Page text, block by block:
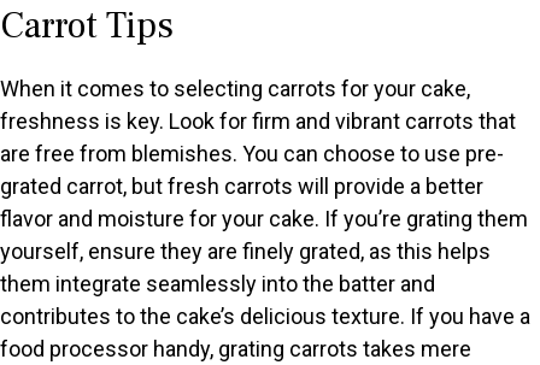
Carrot Tips
When it comes to selecting carrots for your cake,
freshness is key. Look for firm and vibrant carrots that
are free from blemishes. You can choose to use pre-
grated carrot, but fresh carrots will provide a better
flavor and moisture for your cake. If you’re grating them
yourself, ensure they are finely grated, as this helps
them integrate seamlessly into the batter and
contributes to the cake’s delicious texture. If you have a
food processor handy, grating carrots takes mere